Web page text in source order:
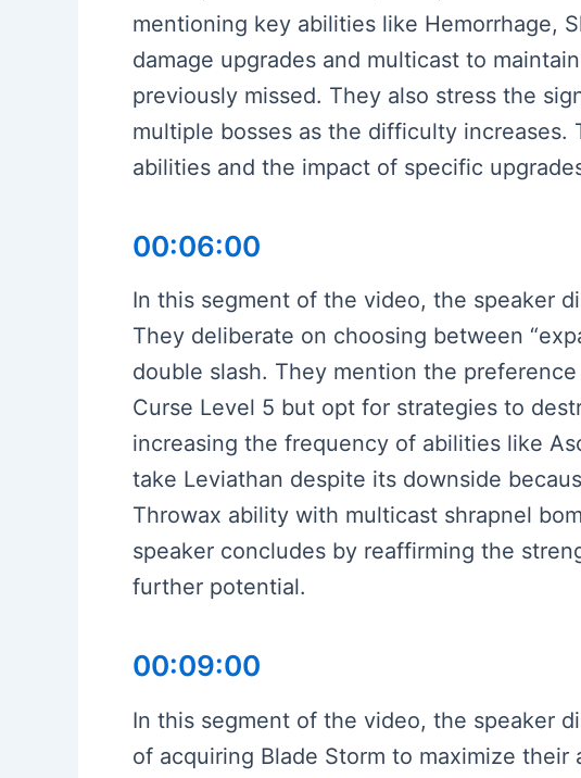
mentioning key abilities like Hemorrhage,
damage upgrades and multicast to
previously missed. They also stress the
multiple bosses as the difficulty
abilities and the impact of specific
00:06:00
In this segment of the video, the speaker
They deliberate on choosing between
double slash. They mention the
Curse Level 5 but opt for strategies to
increasing the frequency of abilities like
take Leviathan despite its downside
Throwax ability with multicast shrapnel
speaker concludes by reaffirming the
further potential.
00:09:00
In this segment of the video, the speaker
of acquiring Blade Storm to maximize